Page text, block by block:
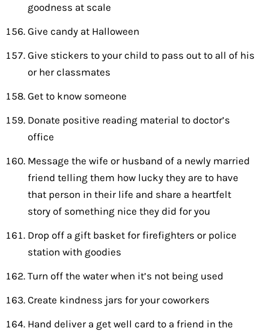
goodness at scale
Give candy at Halloween
Give stickers to your child to pass out to all of his
or her classmates
Get to know someone
Donate positive reading material to doctor’s
office
Message the wife or husband of a newly married
friend telling them how lucky they are to have
that person in their life and share a heartfelt
story of something nice they did for you
Drop off a gift basket for firefighters or police
station with goodies
Turn off the water when it’s not being used
Create kindness jars for your coworkers
Hand deliver a get well card to a friend in the